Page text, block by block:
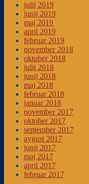
julij 2019
junij 2019
maj 2019
april 2019
februar 2019
november 2018
oktober 2018
julij 2018
junij 2018
maj 2018
februar 2018
januar 2018
november 2017
oktober 2017
september 2017
avgust 2017
junij 2017
maj 2017
april 2017
februar 2017